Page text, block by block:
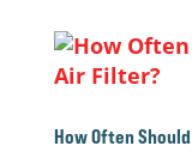
How Often